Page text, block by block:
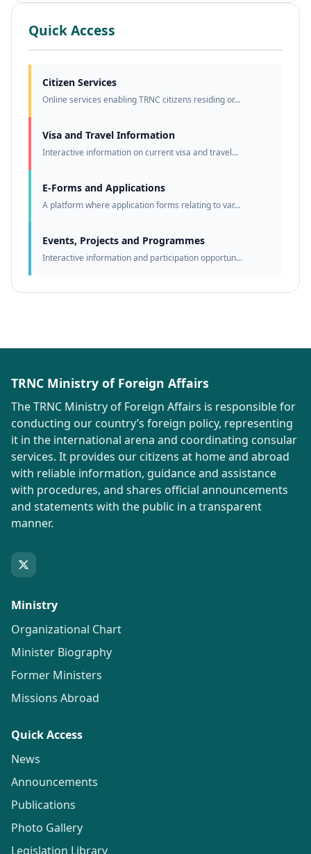
Quick Access
Citizen Services
Online services enabling TRNC citizens residing or...
Visa and Travel Information
Interactive information on current visa and travel...
E-Forms and Applications
A platform where application forms relating to var...
Events, Projects and Programmes
Interactive information and participation opportun...
TRNC Ministry of Foreign Affairs
The TRNC Ministry of Foreign Affairs is responsible for
conducting our country’s foreign policy, representing
it in the international arena and coordinating consular
services. It provides our citizens at home and abroad
with reliable information, guidance and assistance
with procedures, and shares official announcements
and statements with the public in a transparent
manner.
Ministry
Organizational Chart
Minister Biography
Former Ministers
Missions Abroad
Quick Access
News
Announcements
Publications
Photo Gallery
Legislation Library